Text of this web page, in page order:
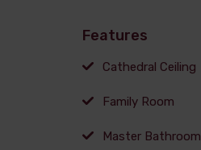
Features
Cathedral Ceiling
Family Room
Master Bathroom